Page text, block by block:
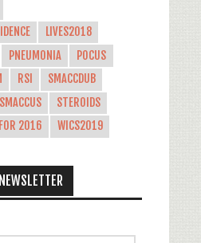
LIVES2018
PNEUMONIA
POCUS
RSI
SMACCDUB
SMACCUS
STEROIDS
2016 WICS2019